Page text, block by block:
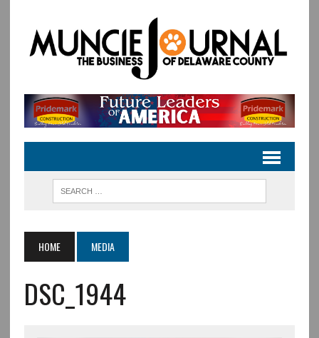
HOME MEDIA
DSC_1944